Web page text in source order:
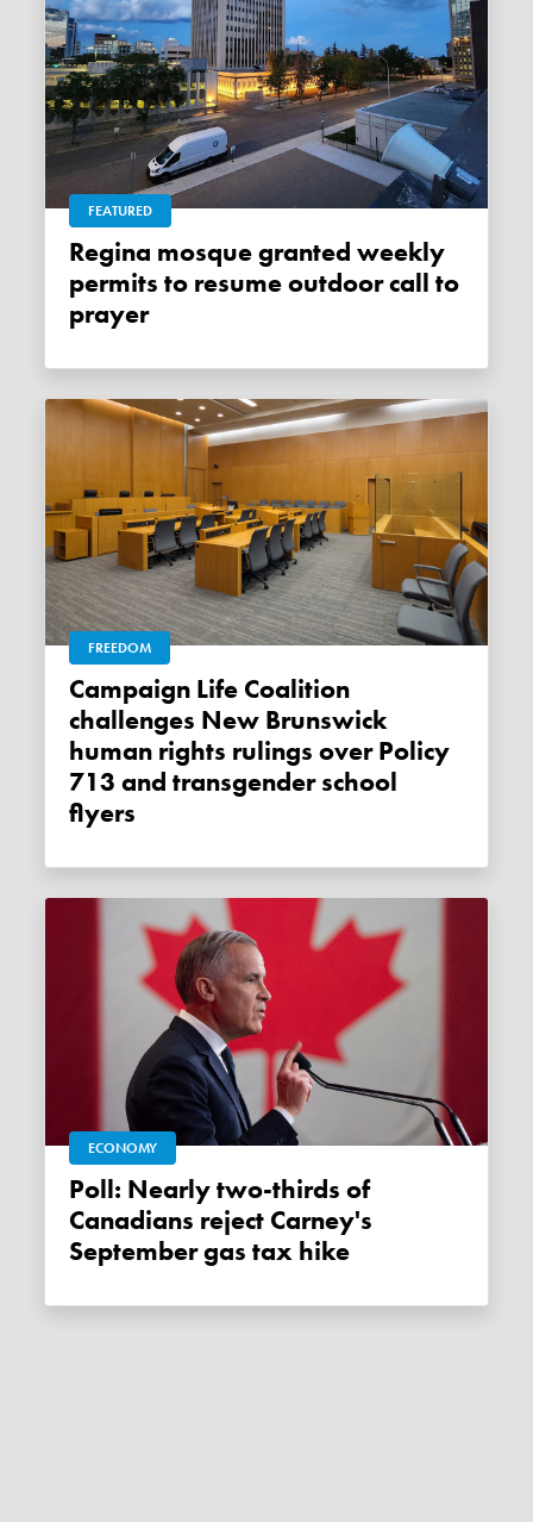
FEATURED
Regina mosque granted weekly
permits to resume outdoor call to
prayer
FREEDOM
Campaign Life Coalition
challenges New Brunswick
human rights rulings over Policy
713 and transgender school
flyers
ECONOMY
Poll: Nearly two-thirds of
Canadians reject Carney's
September gas tax hike